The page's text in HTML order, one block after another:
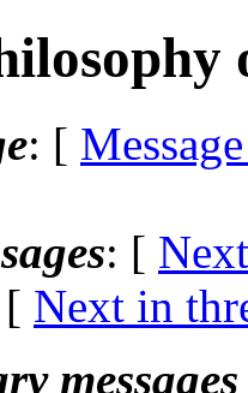
: [
: [
[ Next in